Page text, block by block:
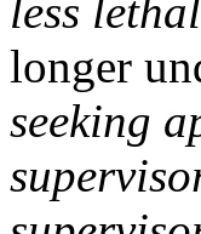
less
longer
seeking